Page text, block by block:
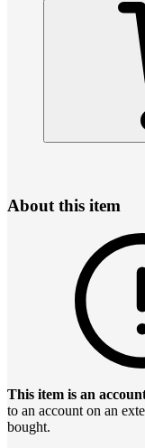
About this item
This item is an
to an account on an
bought.